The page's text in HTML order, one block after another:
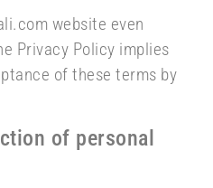
website even
Privacy Policy implies
of these terms by
of personal